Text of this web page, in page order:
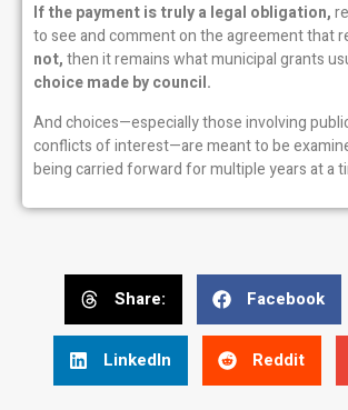
If the payment is truly a legal obligation,
to see and comment on the agreement that
not,then it remains what municipal grants
choice made by council.
And choices—especially those involving
conflicts of interest—are meant to be
being carried forward for multiple years at a
Share: Facebook
LinkedIn Reddit